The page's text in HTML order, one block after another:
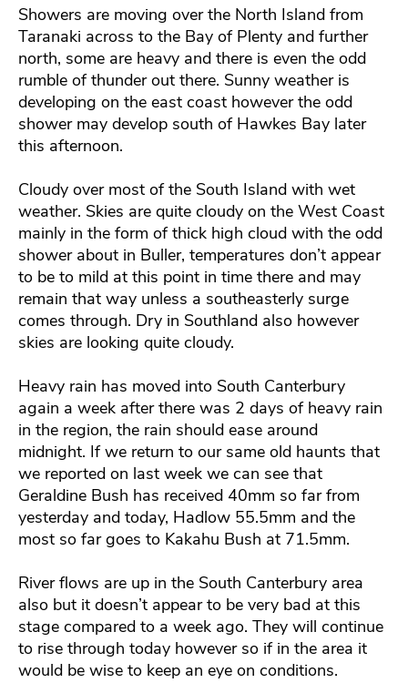
Showers are moving over the North Island from
Taranaki across to the Bay of Plenty and further
north, some are heavy and there is even the odd
rumble of thunder out there. Sunny weather is
developing on the east coast however the odd
shower may develop south of Hawkes Bay later
this afternoon.
Cloudy over most of the South Island with wet
weather. Skies are quite cloudy on the West Coast
mainly in the form of thick high cloud with the odd
shower about in Buller, temperatures don’t appear
to be to mild at this point in time there and may
remain that way unless a southeasterly surge
comes through. Dry in Southland also however
skies are looking quite cloudy.
Heavy rain has moved into South Canterbury
again a week after there was 2 days of heavy rain
in the region, the rain should ease around
midnight. If we return to our same old haunts that
we reported on last week we can see that
Geraldine Bush has received 40mm so far from
yesterday and today, Hadlow 55.5mm and the
most so far goes to Kakahu Bush at 71.5mm.
River flows are up in the South Canterbury area
also but it doesn’t appear to be very bad at this
stage compared to a week ago. They will continue
to rise through today however so if in the area it
would be wise to keep an eye on conditions.